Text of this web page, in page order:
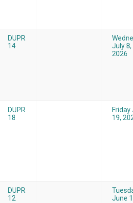
DUPR
14
July 8,
2026
DUPR
18
Friday
19,
DUPR
12
June